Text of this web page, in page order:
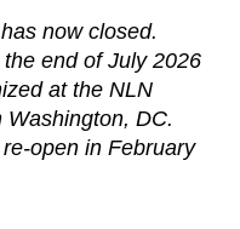
now closed.
end of July 2026
at the NLN
DC.
open in February